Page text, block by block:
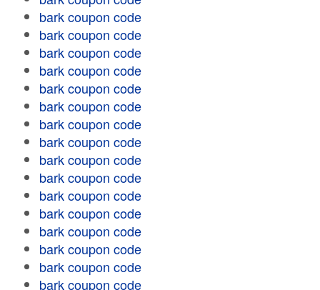
bark coupon code
bark coupon code
bark coupon code
bark coupon code
bark coupon code
bark coupon code
bark coupon code
bark coupon code
bark coupon code
bark coupon code
bark coupon code
bark coupon code
bark coupon code
bark coupon code
bark coupon code
bark coupon code